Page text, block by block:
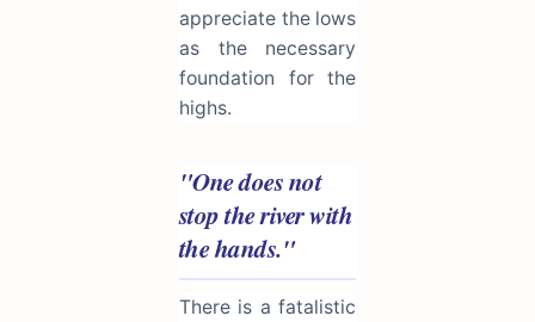
appreciate the lows
as the necessary
foundation for the
highs.
"One does not
stop the river with
the hands."
There is a fatalistic